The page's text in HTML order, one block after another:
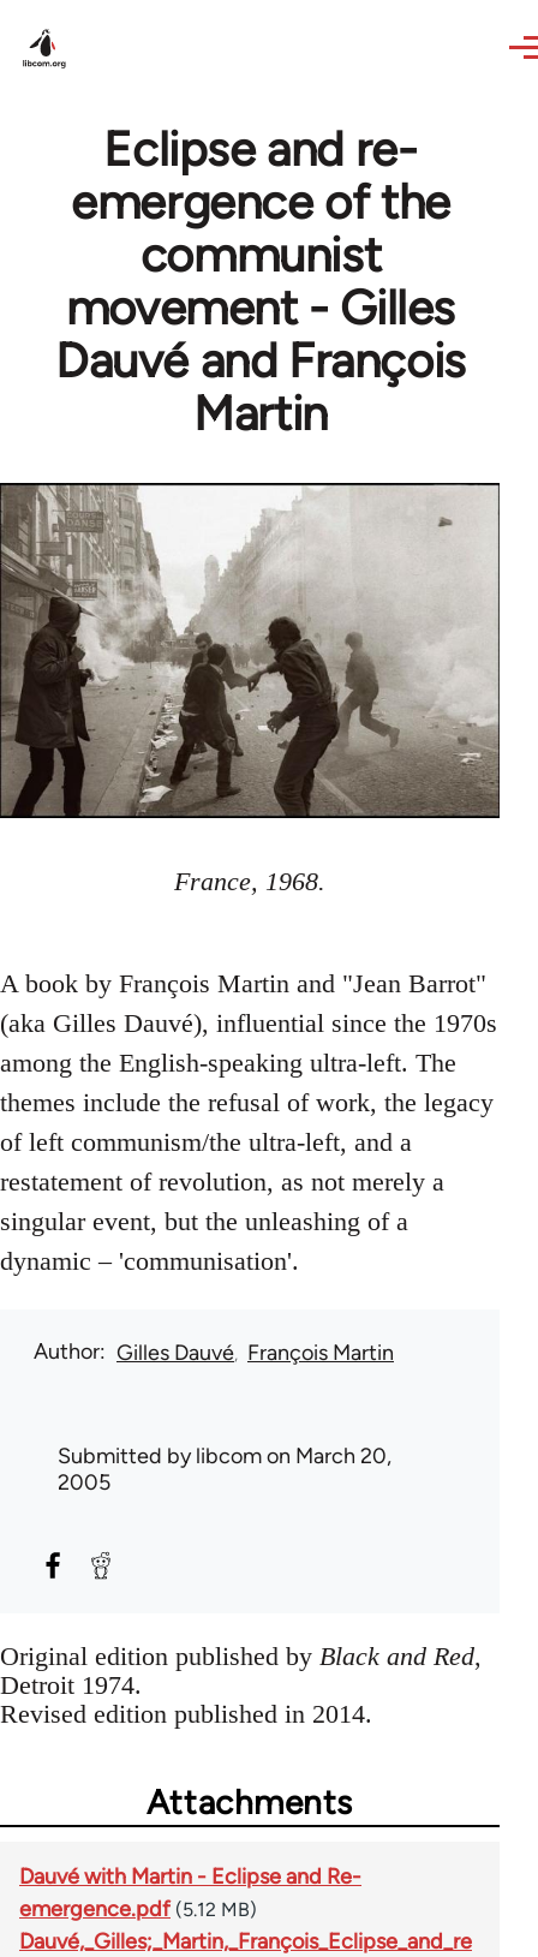
Eclipse and re-
emergence of the
communist
movement - Gilles
Dauvé and François
Martin
France, 1968.
A book by François Martin and "Jean Barrot"
(aka Gilles Dauvé), influential since the 1970s
among the English-speaking ultra-left. The
themes include the refusal of work, the legacy
of left communism/the ultra-left, and a
restatement of revolution, as not merely a
singular event, but the unleashing of a
dynamic – 'communisation'.
Author Gilles Dauvé François Martin
Submitted bylibcomon March 20,
2005
Original edition published by Black and Red,
Detroit 1974.
Revised edition published in 2014.
Attachments
Dauvé with Martin - Eclipse and Re-
emergence.pdf (5.12 MB)
Dauvé,_Gilles;_Martin,_François_Eclipse_and_re